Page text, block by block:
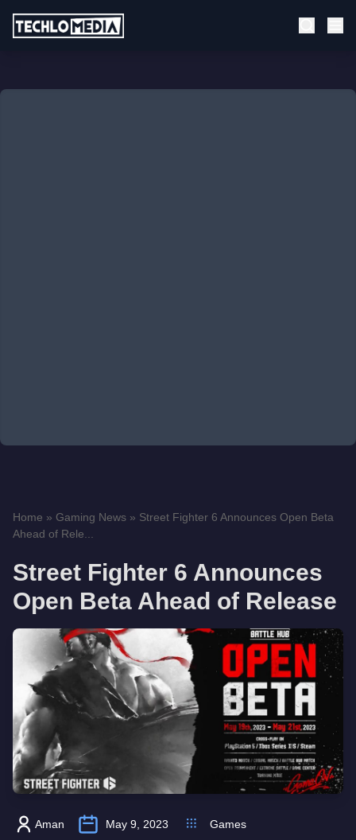
Home » Gaming News » Street Fighter 6 Announces Open Beta
Ahead of Rele...
Street Fighter 6 Announces
Open Beta Ahead of Release
Aman May 9, 2023 Games